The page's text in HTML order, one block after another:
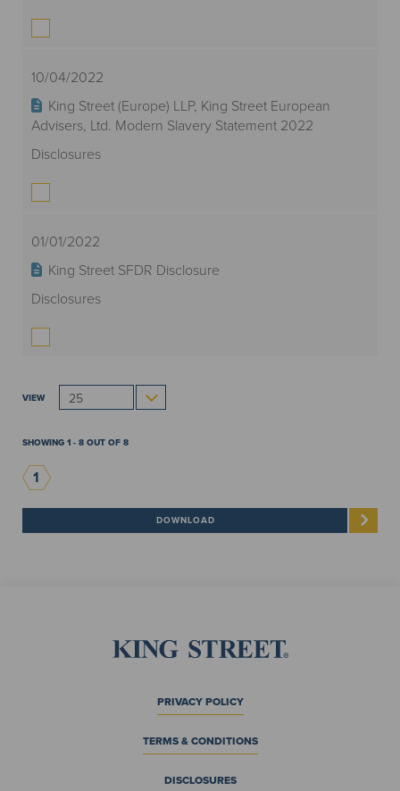
10/04/2022
King Street (Europe) LLP, King Street European
Advisers, Ltd. Modern Slavery Statement 2022
Disclosures
01/01/2022
King Street SFDR Disclosure
Disclosures
VIEW 25
SHOWING 1 - 8 OUT OF 8
1
PRIVACY POLICY
TERMS & CONDITIONS
DISCLOSURES